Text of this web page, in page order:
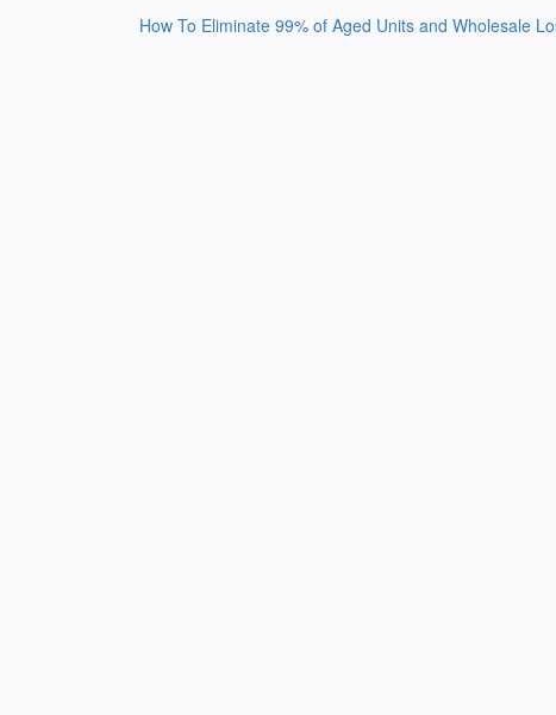
navigation
How To Eliminate 99% of Aged Units and Wholesale